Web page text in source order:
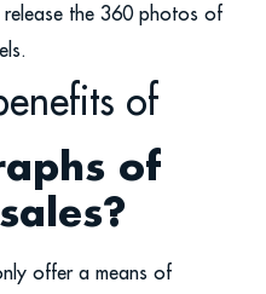
the 360 photos of
of
of
offer a means of